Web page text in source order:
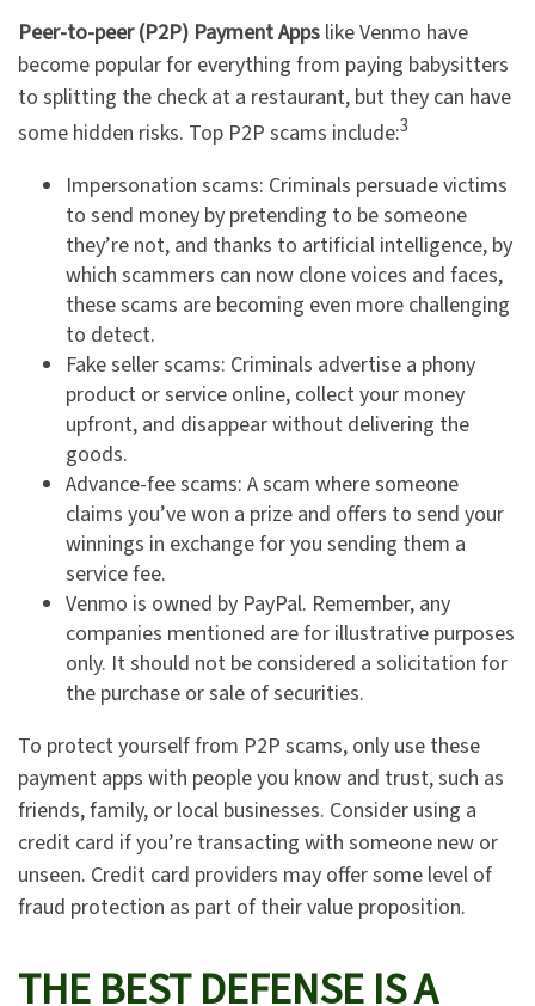
Peer-to-peer (P2P) Payment Apps like Venmo have
become popular for everything from paying babysitters
to splitting the check at a restaurant, but they can have
some hidden risks. Top P2P scams include:3
Impersonation scams: Criminals persuade victims
to send money by pretending to be someone
they’re not, and thanks to artificial intelligence, by
which scammers can now clone voices and faces,
these scams are becoming even more challenging
to detect.
Fake seller scams: Criminals advertise a phony
product or service online, collect your money
upfront, and disappear without delivering the
goods.
Advance-fee scams: A scam where someone
claims you’ve won a prize and offers to send your
winnings in exchange for you sending them a
service fee.
Venmo is owned by PayPal. Remember, any
companies mentioned are for illustrative purposes
only. It should not be considered a solicitation for
the purchase or sale of securities.
To protect yourself from P2P scams, only use these
payment apps with people you know and trust, such as
friends, family, or local businesses. Consider using a
credit card if you’re transacting with someone new or
unseen. Credit card providers may offer some level of
fraud protection as part of their value proposition.
THE BEST DEFENSE IS A